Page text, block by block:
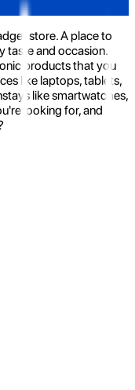
store. A place to
taste and occasion.
products that you
like laptops, tablets,
like smartwatches,
looking for, and